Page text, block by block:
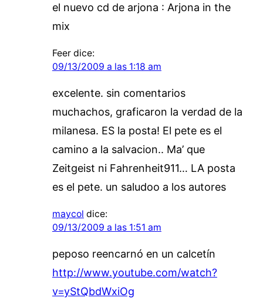
el nuevo cd de arjona : Arjona in the
mix
Feer dice:
09/13/2009 a las 1:18 am
excelente. sin comentarios
muchachos, graficaron la verdad de la
milanesa. ES la posta! El pete es el
camino a la salvacion.. Ma’ que
Zeitgeist ni Fahrenheit911… LA posta
es el pete. un saludoo a los autores
maycol dice:
09/13/2009 a las 1:51 am
peposo reencarnó en un calcetín
http://www.youtube.com/watch?
v=yStQbdWxiOg